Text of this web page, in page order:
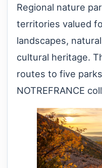
Regional nature
territories valued
landscapes,
cultural heritage.
routes to five
NOTREFRANCE